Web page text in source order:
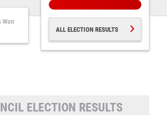
Won
ALL ELECTION RESULTS
ELECTION RESULTS